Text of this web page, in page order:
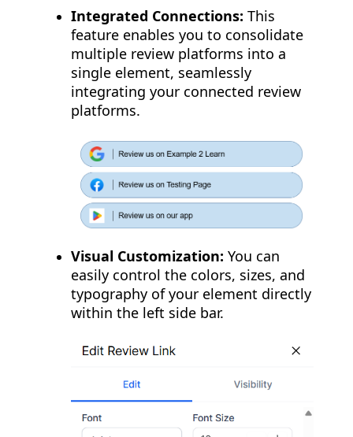
Integrated Connections: This
feature enables you to consolidate
multiple review platforms into a
single element, seamlessly
integrating your connected review
platforms.
Visual Customization: You can
easily control the colors, sizes, and
typography of your element directly
within the left side bar.